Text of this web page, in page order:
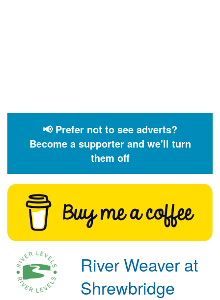
📢 Prefer not to see adverts?
Become a supporter and we'll turn
them off
River Weaver at
Shrewbridge